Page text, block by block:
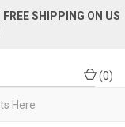
| FREE SHIPPING ON US
(0)